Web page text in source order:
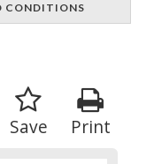
CONDITIONS
Print
Save